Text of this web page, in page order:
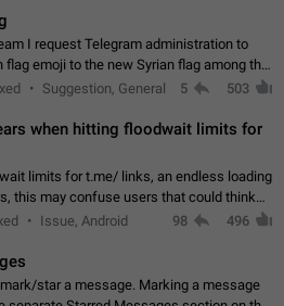
I request Telegram administration to
flag emoji to the new Syrian flag among the
addemoji/Syria_Flag
Suggestion, General 5 503
when hitting floodwait limits for
limits for t.me/ links, an endless loading
this may confuse users that could think
where a popupIssue, Android 98 496
star a message. Marking a message